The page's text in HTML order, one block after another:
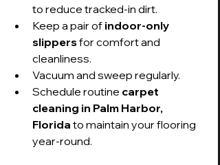
to reduce tracked-in dirt.
Keep a pair of indoor-only
slippers for comfort and
cleanliness.
Vacuum and sweep regularly.
Schedule routine carpet
cleaning in Palm Harbor,
Florida to maintain your flooring
year-round.